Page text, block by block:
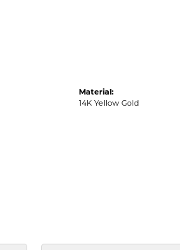
Material:
14K Yellow Gold